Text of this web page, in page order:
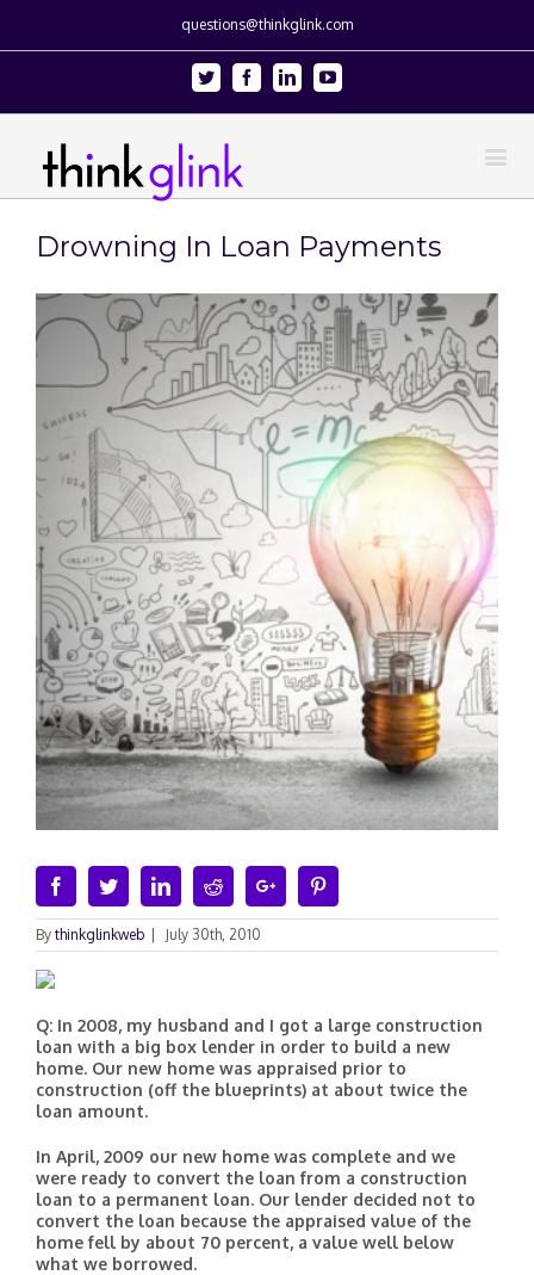
questions@thinkglink.com
Twitter FacebookLinkedinYoutube
Drowning In Loan Payments
View
Larger
Image
FacebookTwitterLinkedinRedditGoogle+
By thinkglinkweb July 30th, 2010
Q: In 2008, my husband and I got a large construction
loan with a big box lender in order to build a new
home. Our new home was appraised prior to
construction (off the blueprints) at about twice the
loan amount.
In April, 2009 our new home was complete and we
were ready to convert the loan from a construction
loan to a permanent loan. Our lender decided not to
convert the loan because the appraised value of the
home fell by about 70 percent, a value well below
what we borrowed.